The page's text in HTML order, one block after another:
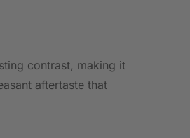
contrast, making it
aftertaste that